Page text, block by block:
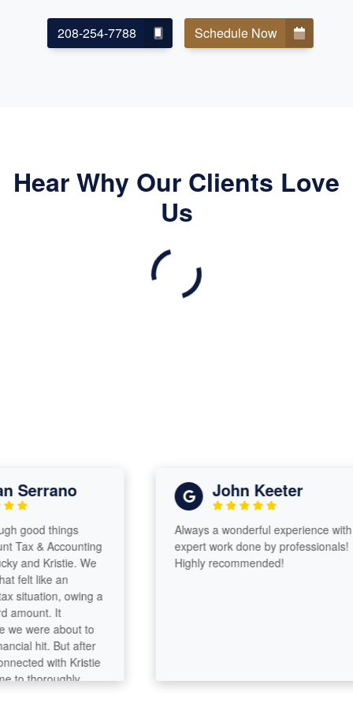
208-254-7788 Schedule Now
Hear Why Our Clients Love
Us
things
& Accounting
Kristie. We
like an
owing a
It
about to
hit. But after
with Kristie
John Keeter
Always a wonderful experience with
expert work done by professionals!
Highly recommended!